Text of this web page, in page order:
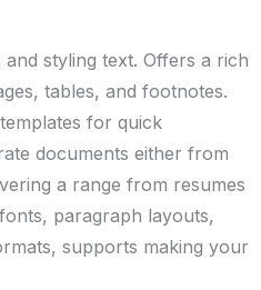
styling text. Offers a rich
tables, and footnotes.
for quick
documents either from
a range from resumes
paragraph layouts,
supports making your